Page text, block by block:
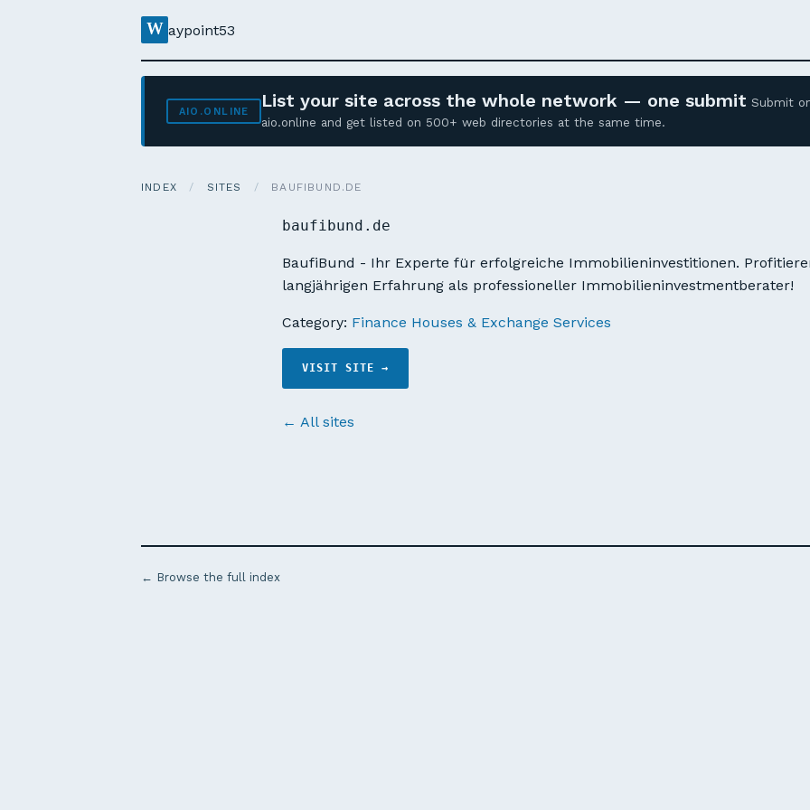
W aypoint53
AIO.ONLINE List your site across the whole network — one submit Submit
aio.online and get listed on 500+ web directories at the same time.
INDEX / SITES / BAUFIBUND.DE
baufibund.de
BaufiBund - Ihr Experte für erfolgreiche Immobilieninvestitionen.
langjährigen Erfahrung als professioneller Immobilieninvestmentberater!
Category: Finance Houses & Exchange Services
VISIT SITE →
← All sites
← Browse the full index